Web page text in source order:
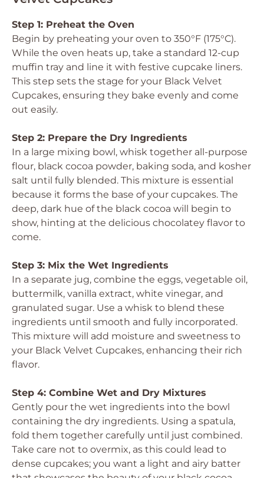
Step 1: Preheat the Oven
Begin by preheating your oven to 350°F (175°C).
While the oven heats up, take a standard 12-cup
muffin tray and line it with festive cupcake liners.
This step sets the stage for your Black Velvet
Cupcakes, ensuring they bake evenly and come
out easily.
Step 2: Prepare the Dry Ingredients
In a large mixing bowl, whisk together all-purpose
flour, black cocoa powder, baking soda, and kosher
salt until fully blended. This mixture is essential
because it forms the base of your cupcakes. The
deep, dark hue of the black cocoa will begin to
show, hinting at the delicious chocolatey flavor to
come.
Step 3: Mix the Wet Ingredients
In a separate jug, combine the eggs, vegetable oil,
buttermilk, vanilla extract, white vinegar, and
granulated sugar. Use a whisk to blend these
ingredients until smooth and fully incorporated.
This mixture will add moisture and sweetness to
your Black Velvet Cupcakes, enhancing their rich
flavor.
Step 4: Combine Wet and Dry Mixtures
Gently pour the wet ingredients into the bowl
containing the dry ingredients. Using a spatula,
fold them together carefully until just combined.
Take care not to overmix, as this could lead to
dense cupcakes; you want a light and airy batter